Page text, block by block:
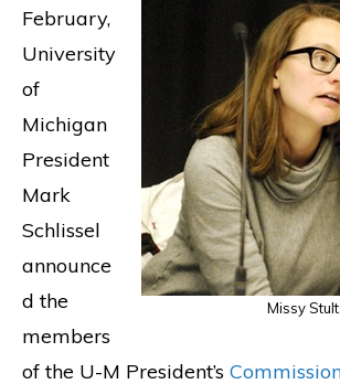
Missy
February,
University
of
Michigan
President
Mark
Schlissel
announce
d the
members
of the U-M President’s